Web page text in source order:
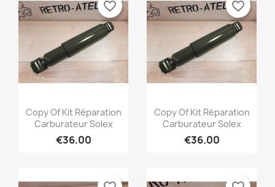
Add to wishlist
Créer une nouvelle liste
Wishlist name
((confirmMessage))
((cancelText))
Sign in ×
You need to be logged in to save products in your
Quick view
Copy Of Kit Réparation
Carburateur Solex
€36.00
favorite_border
Quick view
Copy Of Kit Réparation
Carburateur Solex
€36.00
favorite_border